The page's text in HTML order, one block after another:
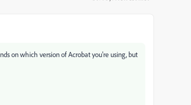
on which version of Acrobat you're using, but